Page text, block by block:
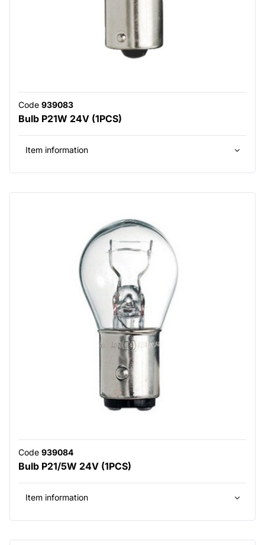
Code 939083
Bulb P21W 24V (1PCS)
Item information
Code 939084
Bulb P21/5W 24V (1PCS)
Item information